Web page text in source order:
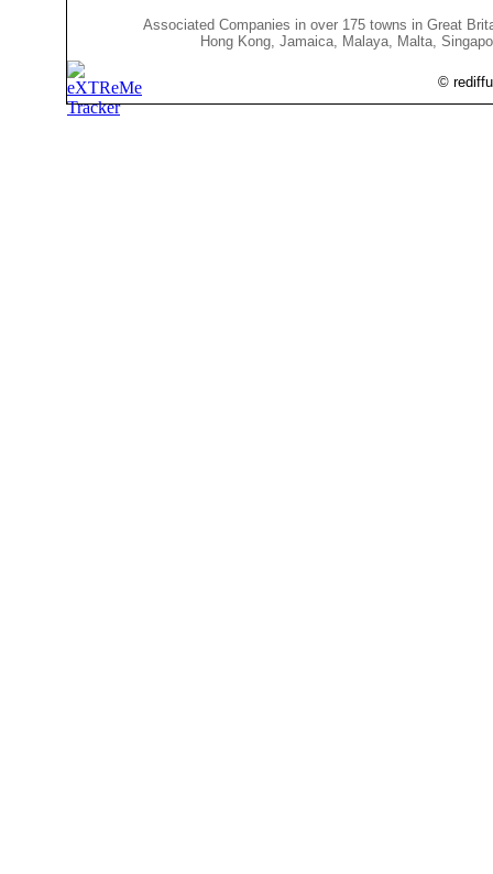
Associated Companies in over 175 towns in Great
Hong Kong, Jamaica, Malaya, Malta,
©